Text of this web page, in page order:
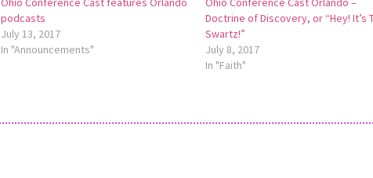
podcasts
July 13, 2017
In "Announcements"
Doctrine of Discovery, or “Hey! It’s
Swartz!”
July 8, 2017
In "Faith"